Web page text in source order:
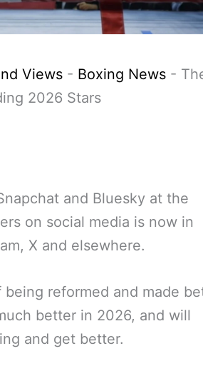
Views - Boxing News -
2026 Stars
and Bluesky at the
on social media is now in
X and elsewhere.
being reformed and made
better in 2026, and will
and get better.